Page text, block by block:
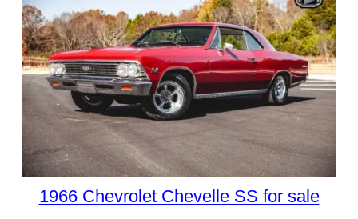
1966 Chevrolet Chevelle SS for sale